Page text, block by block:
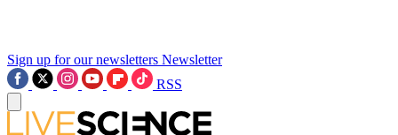
Sign up for our newsletters Newsletter
RSS